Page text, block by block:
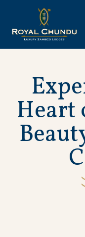
Expe
Heart
Beaut
C